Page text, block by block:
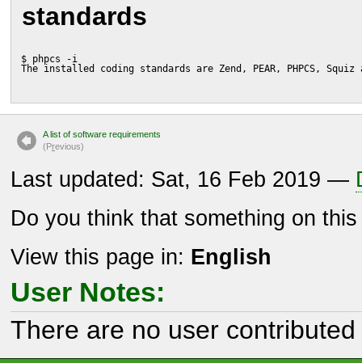
standards
$ phpcs -i
The installed coding standards are Zend, PEAR, PHPCS, Squiz
A list of software requirements
(Previous)
Last updated: Sat, 16 Feb 2019 —
Do you think that something on
View this page in: English
User Notes:
There are no user